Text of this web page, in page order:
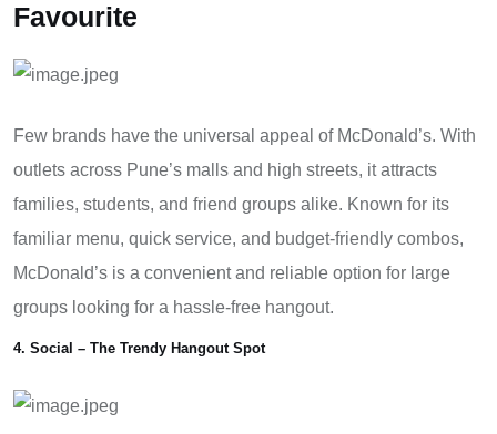
Favourite
Few brands have the universal appeal of McDonald’s. With
outlets across Pune’s malls and high streets, it attracts
families, students, and friend groups alike. Known for its
familiar menu, quick service, and budget-friendly combos,
McDonald’s is a convenient and reliable option for large
groups looking for a hassle-free hangout.
4. Social – The Trendy Hangout Spot